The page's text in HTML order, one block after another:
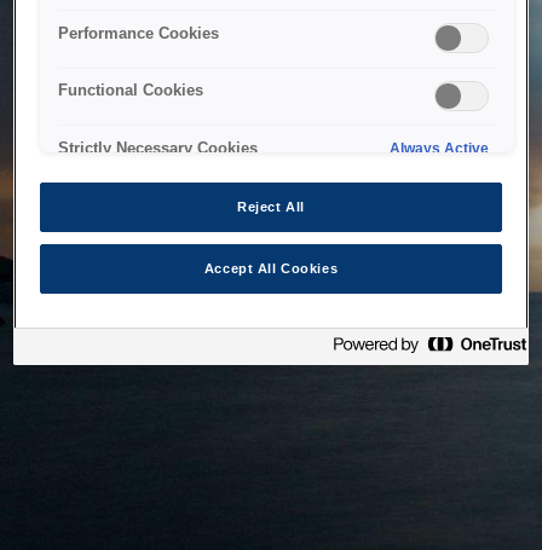
Performance Cookies
Functional Cookies
Strictly Necessary Cookies Always Active
Reject All
Accept All Cookies